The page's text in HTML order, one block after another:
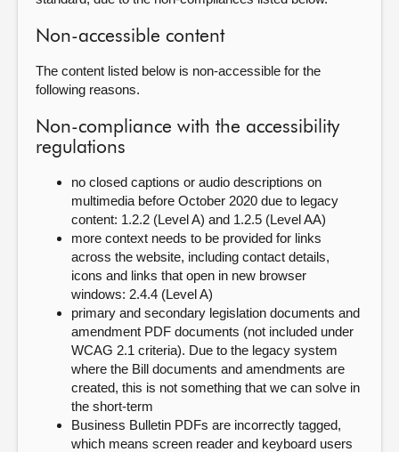
Non-accessible content
The content listed below is non-accessible for the
following reasons.
Non-compliance with the accessibility
regulations
no closed captions or audio descriptions on
multimedia before October 2020 due to legacy
content: 1.2.2 (Level A) and 1.2.5 (Level AA)
more context needs to be provided for links
across the website, including contact details,
icons and links that open in new browser
windows: 2.4.4 (Level A)
primary and secondary legislation documents and
amendment PDF documents (not included under
WCAG 2.1 criteria). Due to the legacy system
where the Bill documents and amendments are
created, this is not something that we can solve in
the short-term
Business Bulletin PDFs are incorrectly tagged,
which means screen reader and keyboard users